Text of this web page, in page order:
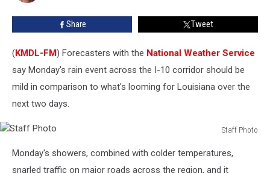
Share Tweet
(KMDL-FM) Forecasters with the National Weather Service
say Monday's rain event across the I-10 corridor should be
mild in comparison to what's looming for Louisiana over the
next two days.
Staff Photo
PhotoMonday's showers, combined with colder temperatures,
snarled traffic on major roads across the region, and it